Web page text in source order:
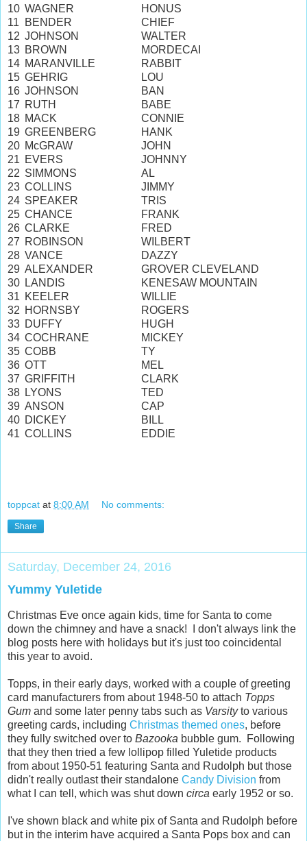
10 WAGNER
HONUS
11
BENDER
CHIEF
12 JOHNSON
WALTER
13 BROWN
MORDECAI
14 MARANVILLE
RABBIT
15 GEHRIG
LOU
16 JOHNSON
BAN
17 RUTH
BABE
18 MACK
CONNIE
19 GREENBERG
HANK
20 McGRAW
JOHN
21 EVERS
JOHNNY
22 SIMMONS
AL
23 COLLINS
JIMMY
24 SPEAKER
TRIS
25 CHANCE
FRANK
26 CLARKE
FRED
27 ROBINSON
WILBERT
28 VANCE
DAZZY
29 ALEXANDER
GROVER CLEVELAND
30 LANDIS
KENESAW MOUNTAIN
31 KEELER
WILLIE
32 HORNSBY
ROGERS
33 DUFFY
HUGH
34 COCHRANE
MICKEY
35 COBB
TY
36 OTT
MEL
37 GRIFFITH
CLARK
38 LYONS
TED
39 ANSON
CAP
40 DICKEY
BILL
41 COLLINS EDDIE
toppcat at 8:00 AM No comments:
Share
Saturday, December 24, 2016
Yummy Yuletide
Christmas Eve once again kids, time for Santa to come
down the chimney and have a snack! I don't always link the
blog posts here with holidays but it's just too coincidental
this year to avoid.
Topps, in their early days, worked with a couple of greeting
card manufacturers from about 1948-50 to attach Topps
Gum and some later penny tabs such as Varsityto various
greeting cards, including Christmas themed ones, before
they fully switched over to Bazooka bubble gum. Following
that they then tried a few lollipop filled Yuletide products
from about 1950-51 featuring Santa and Rudolph but those
didn't really outlast their standalone Candy Division from
what I can tell, which was shut down circa early 1952 or so.
I've shown black and white pix of Santa and Rudolph before
but in the interim have acquired a Santa Pops box and can